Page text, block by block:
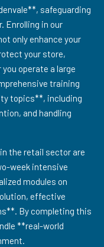
safeguarding
Enrolling in our
only enhance your
your store,
operate a large
training
topics**, including
and handling
the retail sector are
week intensive
modules on
effective
By completing this
**real-world